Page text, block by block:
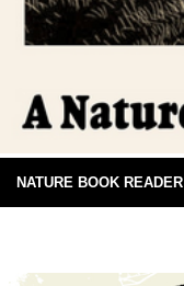
NATURE BOOK READER